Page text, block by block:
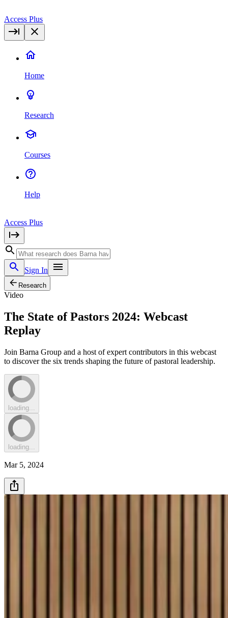
Access Plus
Home
Research
Courses
Help
Access Plus
Sign In
Research
Video
The State of Pastors 2024: Webcast
Replay
Join Barna Group and a host of expert contributors in this webcast
to discover the six trends shaping the future of pastoral leadership.
loading...
loading...
Mar 5, 2024